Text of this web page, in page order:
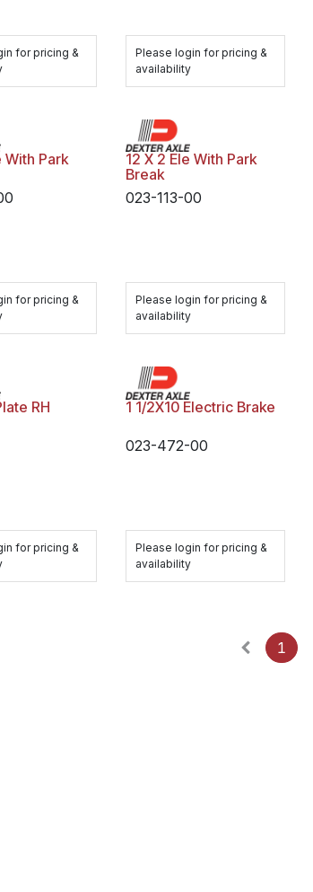
for pricing &
Please login for pricing &
availability
With Park
for pricing &
12 X 2 Ele With Park
Break
023-113-00
Please login for pricing &
availability
RH
for pricing &
1 1/2X10 Electric Brake
023-472-00
Please login for pricing &
availability
1